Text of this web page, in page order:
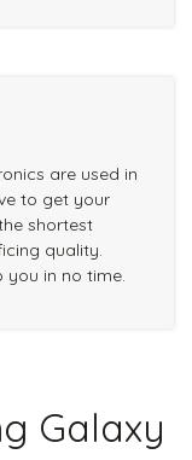
are used in
to get your
shortest
quality.
you in no time.
Galaxy